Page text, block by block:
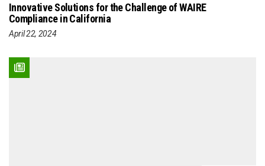
Innovative Solutions for the Challenge of WAIRE
Compliance in California
April 22, 2024